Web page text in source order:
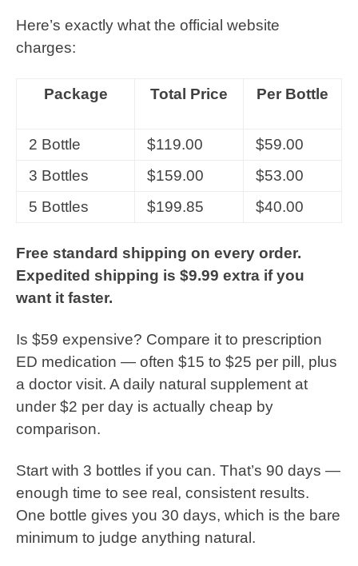
Here’s exactly what the official website
charges:
Package Total Price Per Bottle
2 Bottle $119.00
$59.00
3 Bottles
$159.00
$53.00
5 Bottles
$199.85 $40.00
Free standard shipping on every order.
Expedited shipping is $9.99 extra if you
want it faster.
Is $59 expensive? Compare it to prescription
ED medication — often $15 to $25 per pill, plus
a doctor visit. A daily natural supplement at
under $2 per day is actually cheap by
comparison.
Start with 3 bottles if you can. That’s 90 days —
enough time to see real, consistent results.
One bottle gives you 30 days, which is the bare
minimum to judge anything natural.